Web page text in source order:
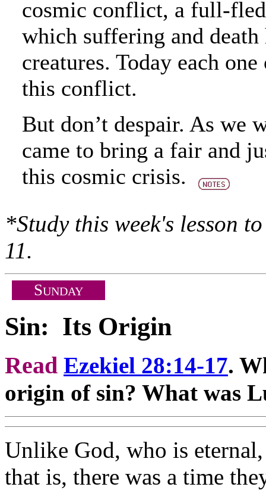
cosmic conflict, a full-
which suffering and
creatures. Today each
this conflict.
But don’t despair. As we
came to bring a fair and
this cosmic crisis.
*Study this week's lesson
11.
SUNDAY
Sin: Its Origin
Read Ezekiel 28:14-17.
origin of sin? What was
Unlike God, who is
that is, there was a time